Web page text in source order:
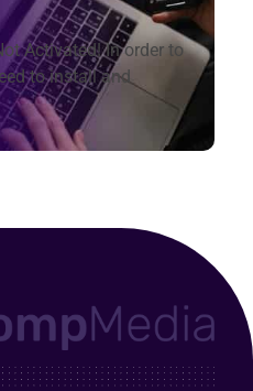
Activated!In order to
to install and